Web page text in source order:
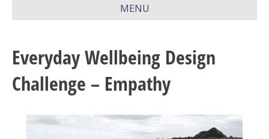
MENU
Everyday Wellbeing Design
Challenge – Empathy